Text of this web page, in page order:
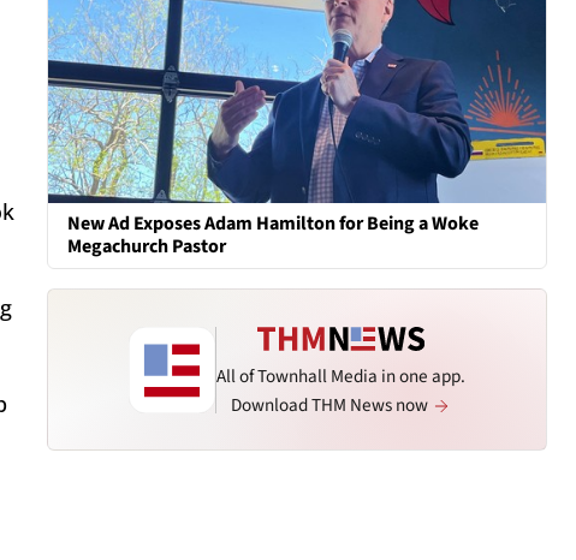
New Ad Exposes Adam Hamilton for Being a Woke
Megachurch Pastor
All of Townhall Media in one app.
Download THM News now